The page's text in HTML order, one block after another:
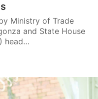
Ministry of Trade
and State House
head…